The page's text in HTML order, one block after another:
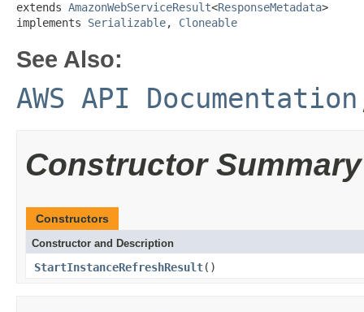
extends AmazonWebServiceResult<ResponseMetadata>
implements Serializable, Cloneable
See Also:
AWS API Documentation
Constructor Summary
Constructors
Constructor and Description
StartInstanceRefreshResult()